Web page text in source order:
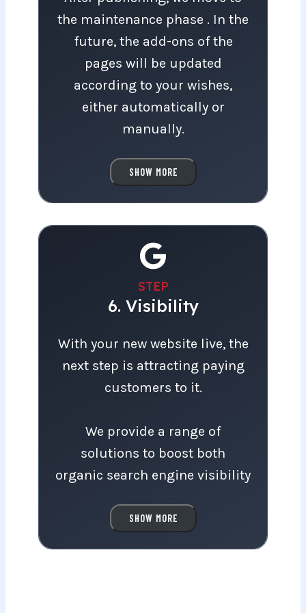
the maintenance phase . In the
future, the add-ons of the
pages will be updated
according to your wishes,
either automatically or
manually.
With automatic updates, the
In the future, we will be happy
to help you with all website-
related questions and changes.
SHOW MORE
STEP
6. Visibility
With your new website live, the
next step is attracting paying
customers to it.
We provide a range of
solutions to boost both
organic search engine visibility
Google Ads and remarketing
SHOW MORE